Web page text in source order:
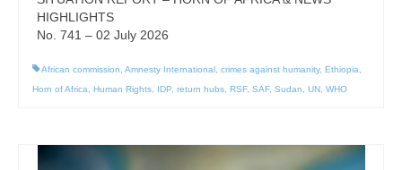
HIGHLIGHTS
No. 741 – 02 July 2026
African commission, Amnesty International , crimes against humanity, Ethiopia,
Horn of Africa, Human Rights, IDP, return hubs, RSF, SAF, Sudan, UN, WHO